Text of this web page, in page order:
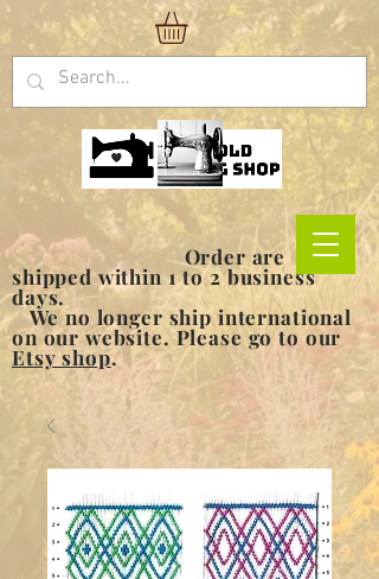
Order are
shipped within 1 to 2 business
days.
We no longer ship international
on our website. Please go to our
Etsy shop.